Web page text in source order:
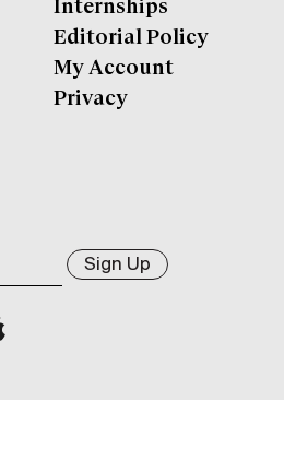
Internships
Editorial Policy
My Account
Privacy
Sign Up